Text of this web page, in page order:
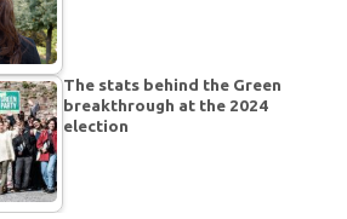
The stats behind the Green
breakthrough at the 2024
election